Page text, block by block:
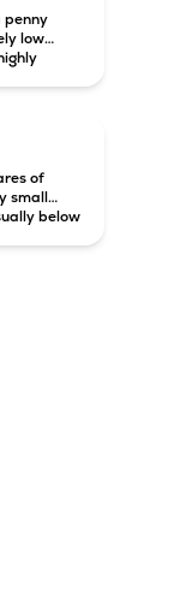
penny
low
of
small
below
more